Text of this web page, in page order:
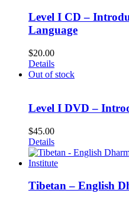
Level I CD –
Language
$20.00
Details
Out of stock
Level I DVD –
$45.00
Details
Tibetan – English